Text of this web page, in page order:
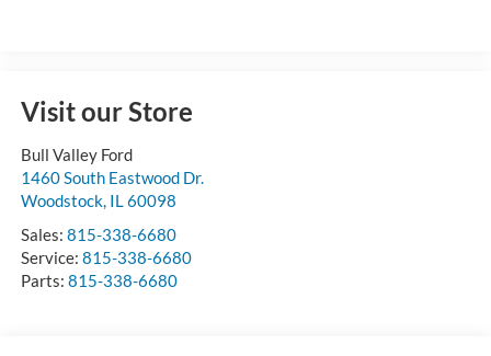
Visit our Store
Bull Valley Ford
1460 South Eastwood Dr.
Woodstock, IL60098
Sales: 815-338-6680
Service: 815-338-6680
Parts: 815-338-6680